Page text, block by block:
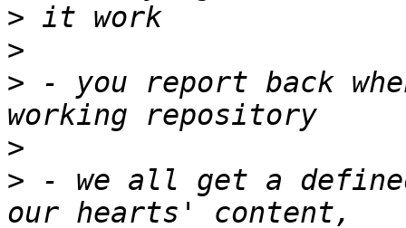
>
>
> - you report back
>
> - we all get a